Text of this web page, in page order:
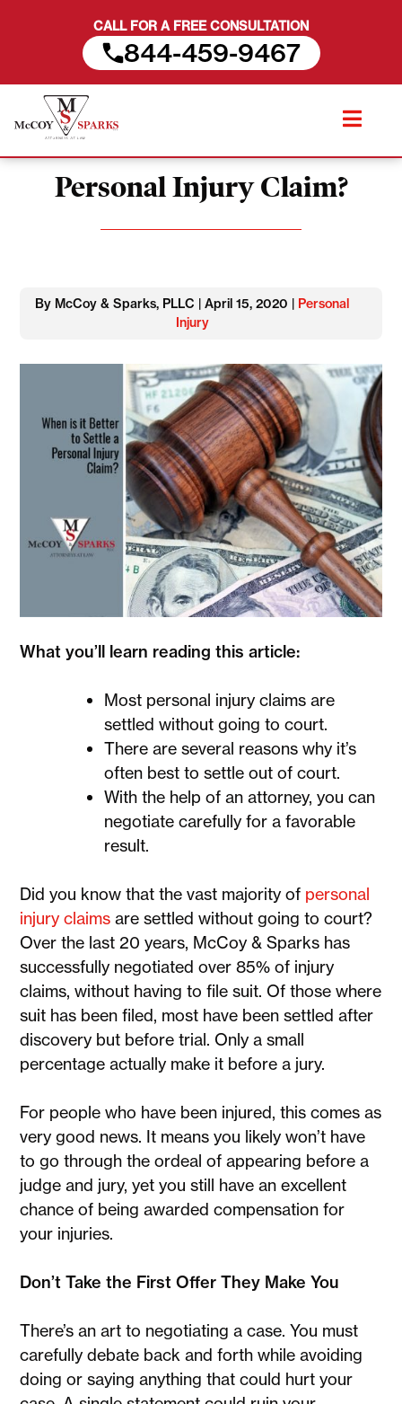
content
CALL FOR A FREE CONSULTATION
844-459-9467
When is it Better to Settle a
Personal Injury Claim?
By McCoy & Sparks, PLLC | April 15, 2020 | Personal
Injury
What you’ll learn reading this article:
Most personal injury claims are
settled without going to court.
There are several reasons why it’s
often best to settle out of court.
With the help of an attorney, you can
negotiate carefully for a favorable
result.
Did you know that the vast majority of personal
injury claims are settled without going to court?
Over the last 20 years, McCoy & Sparks has
successfully negotiated over 85% of injury
claims, without having to file suit. Of those where
suit has been filed, most have been settled after
discovery but before trial. Only a small
percentage actually make it before a jury.
For people who have been injured, this comes as
very good news. It means you likely won’t have
to go through the ordeal of appearing before a
judge and jury, yet you still have an excellent
chance of being awarded compensation for
your injuries.
Don’t Take the First Offer They Make You
There’s an art to negotiating a case. You must
carefully debate back and forth while avoiding
doing or saying anything that could hurt your